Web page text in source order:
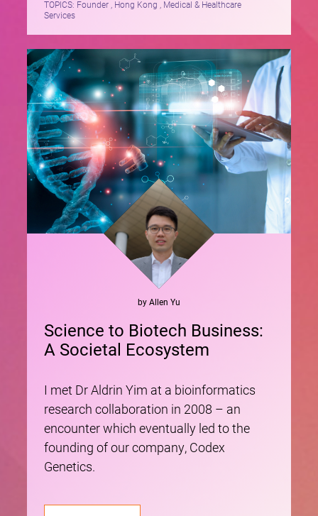
TOPICS: Founder , Hong Kong , Medical & Healthcare
Services
byAllen Yu
Science to Biotech Business:
A Societal Ecosystem
I met Dr Aldrin Yim at a bioinformatics
research collaboration in 2008 – an
encounter which eventually led to the
founding of our company, Codex
Genetics.